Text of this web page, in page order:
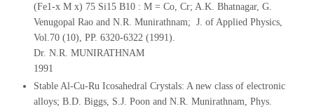
(Fe1-x M x) 75 Si15 B10 : M = Co, Cr; A.K. Bhatnagar, G.
Venugopal Rao and N.R. Munirathnam; J. of Applied Physics,
Vol.70 (10), PP. 6320-6322 (1991).
Dr. N.R. MUNIRATHNAM
1991
Stable Al-Cu-Ru Icosahedral Crystals: A new class of electronic
alloys; B.D. Biggs, S.J. Poon and N.R. Munirathnam, Phys.